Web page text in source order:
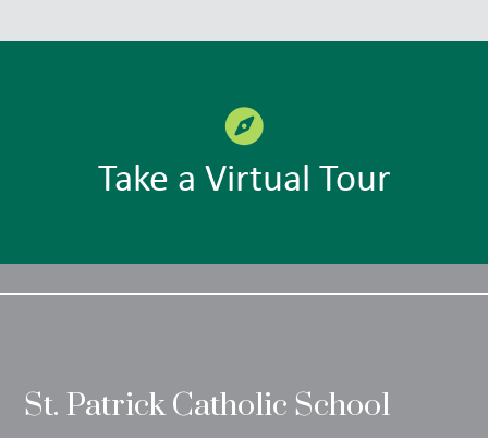
Take a Virtual Tour
St. Patrick Catholic School